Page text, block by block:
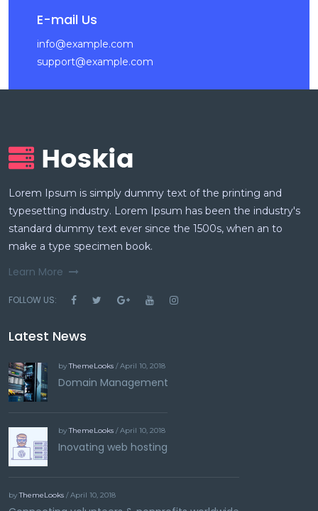
E-mail Us
info@example.com
support@example.com
Lorem Ipsum is simply dummy text of the printing and
typesetting industry. Lorem Ipsum has been the industry's
standard dummy text ever since the 1500s, when an to
make a type specimen book.
Learn More
FOLLOW US:
Latest News
byThemeLooks / April 10, 2018
Domain Management
byThemeLooks / April 10, 2018
Inovating web hosting
byThemeLooks / April 10, 2018